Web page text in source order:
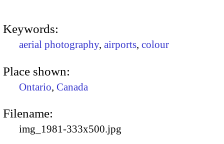
Keywords:
aerial photography, airports, colour
Place shown:
Ontario, Canada
Filename:
img_1981-333x500.jpg